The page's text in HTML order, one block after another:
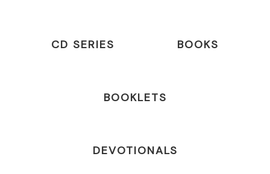
CD SERIES BOOKS
BOOKLETS
DEVOTIONALS